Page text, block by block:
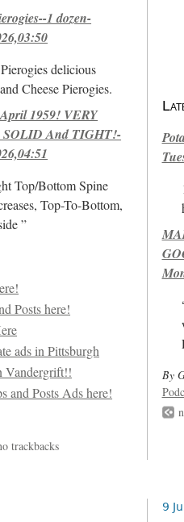
1 dozen-
delicious
Cheese Pierogies.
1959! VERY
And TIGHT!-
Top/Bottom Spine
Top-To-Bottom,
”
trackbacks
By
9